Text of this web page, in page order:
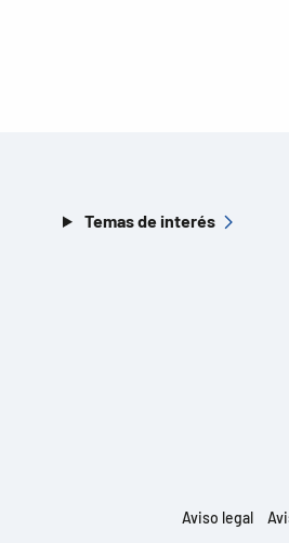
Temas de interés
Aviso legal